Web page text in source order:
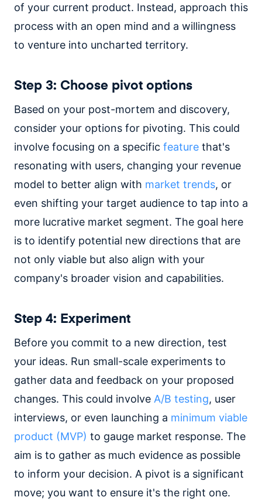
of your current product. Instead, approach this
process with an open mind and a willingness
to venture into uncharted territory.
Step 3: Choose pivot options
Based on your post-mortem and discovery,
consider your options for pivoting. This could
involve focusing on a specific feature that's
resonating with users, changing your revenue
model to better align with market trends, or
even shifting your target audience to tap into a
more lucrative market segment. The goal here
is to identify potential new directions that are
not only viable but also align with your
company's broader vision and capabilities.
Step 4: Experiment
Before you commit to a new direction, test
your ideas. Run small-scale experiments to
gather data and feedback on your proposed
changes. This could involve A/B testing, user
interviews, or even launching a minimum viable
product (MVP) to gauge market response. The
aim is to gather as much evidence as possible
to inform your decision. A pivot is a significant
move; you want to ensure it's the right one.